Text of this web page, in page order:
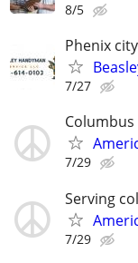
8/5
Phenix
7/27
Columbus
7/29
Serving
7/29